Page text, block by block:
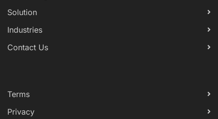
Solution
Industries
Contact Us
Terms
Privacy